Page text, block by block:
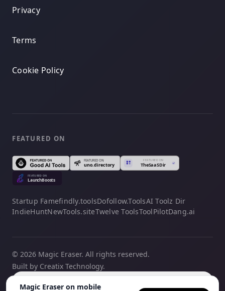
Magic Eraser on mobile
Privacy
Terms
Cookie Policy
FEATURED ON
Startup Famefindly.toolsDofollow.ToolsAI Toolz Dir
IndieHuntNewTools.siteTwelve ToolsToolPilotDang.ai
© 2026 Magic Eraser. All rights reserved.
Built by Creatix Technology.